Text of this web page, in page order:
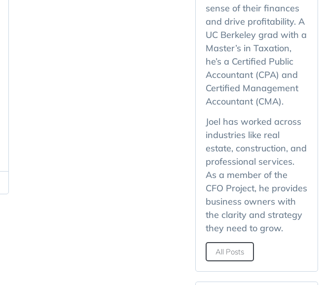
sense of their finances
and drive profitability. A
UC Berkeley grad with a
Master’s in Taxation,
he’s a Certified Public
Accountant (CPA) and
Certified Management
Accountant (CMA).
Joel has worked across
industries like real
estate, construction, and
professional services.
As a member of the
CFO Project, he provides
business owners with
the clarity and strategy
they need to grow.
All Posts